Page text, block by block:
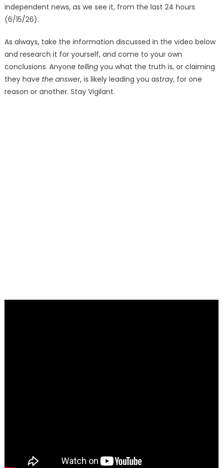
independent news, as we see it, from the last 24 hours
(6/15/26).
As always, take the information discussed in the video below
and research it for yourself, and come to your own
conclusions. Anyone tellingyou what the truth is, or claiming
they have the answer, is likely leading you astray, for one
reason or another. Stay Vigilant.